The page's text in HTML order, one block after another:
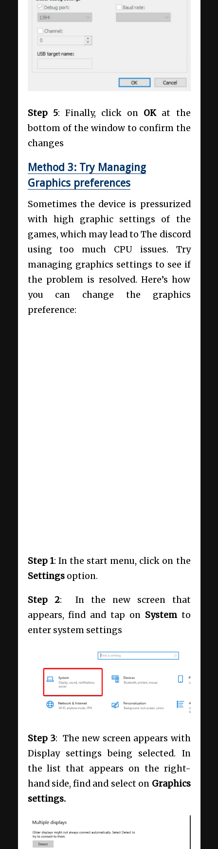
Step 5: Finally, click on OK at the
bottom of the window to confirm the
changes
Method 3: Try Managing
Graphics preferences
Sometimes the device is pressurized
with high graphic settings of the
games, which may lead toThe discord
using too much CPU issues. Try
managing graphics settings to see if
the problem is resolved. Here’s how
you can change the graphics
preference:
Step 1: In the start menu, click on the
Settingsoption.
Step 2: In the new screen that
appears, find and tap on System to
enter system settings
Step 3: The new screen appears with
Display settings being selected. In
the list that appears on the right-
hand side, find and select on Graphics
settings.